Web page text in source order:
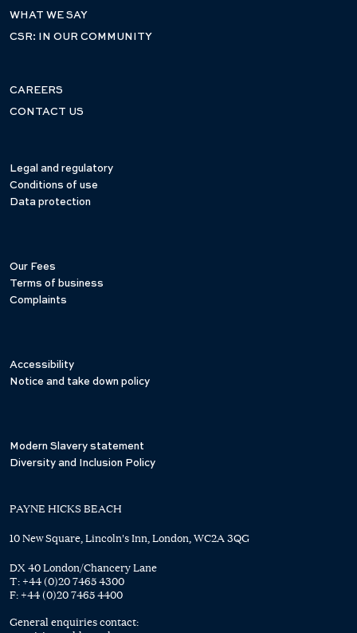
WHAT WE SAY
CSR: IN OUR COMMUNITY
CAREERS
CONTACT US
Legal and regulatory
Conditions of use
Data protection
Our Fees
Terms of business
Complaints
Accessibility
Notice and take down policy
Modern Slavery statement
Diversity and Inclusion Policy
PAYNE HICKS BEACH
10 New Square, Lincoln's Inn, London, WC2A 3QG
DX 40 London/Chancery Lane
T: +44 (0)20 7465 4300
F: +44 (0)20 7465 4400
General enquiries contact: